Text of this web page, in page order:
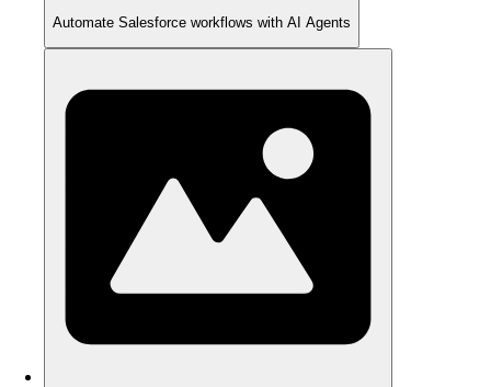
Automate Salesforce workflows with AI Agents